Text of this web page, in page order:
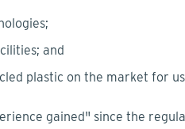
and
plastic on the market for
gained" since the